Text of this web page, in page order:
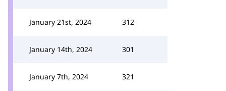
January 21st, 2024 312
January 14th, 2024 301
January 7th, 2024 321